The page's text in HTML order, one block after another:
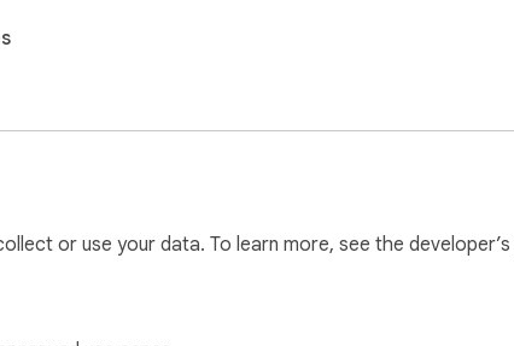
or use your data. To learn more, see the developer’s